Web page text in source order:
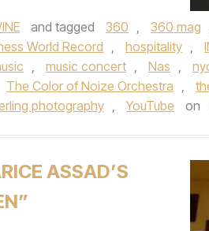
and tagged 360 , 360 mag
World Record , hospitality ,
, music concert , Nas ,
The Color of Noize Orchestra ,
photography , YouTube on
ASSAD’S